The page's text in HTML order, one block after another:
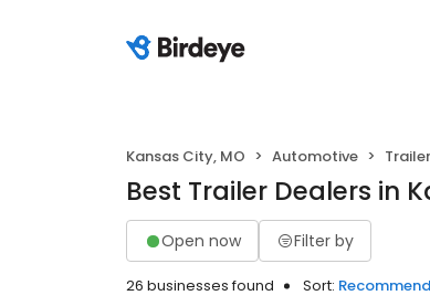
Kansas City, MO Automotive
Best Trailer Dealers in
Open now Filter by
26 businesses found Sort: